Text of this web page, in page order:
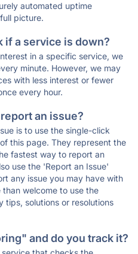
automated uptime
picture.
if a service is down?
in a specific service, we
minute. However, we may
with less interest or fewer
every hour.
an issue?
is to use the single-click
this page. They represent the
fastest way to report an
use the 'Report an Issue'
any issue you may have with
welcome to use the
tips, solutions or resolutions
and do you track it?